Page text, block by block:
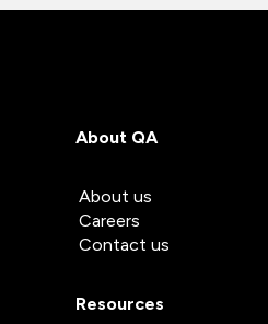
About QA
About us
Careers
Contact us
Resources